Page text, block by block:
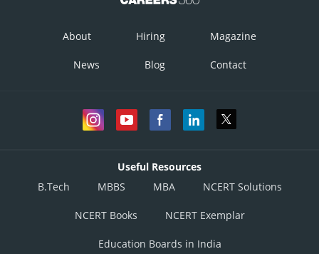
About Hiring Magazine
News Blog Contact
Useful Resources
B.Tech
MBBS MBA NCERT Solutions
NCERT Books NCERT Exemplar
Education Boards in India